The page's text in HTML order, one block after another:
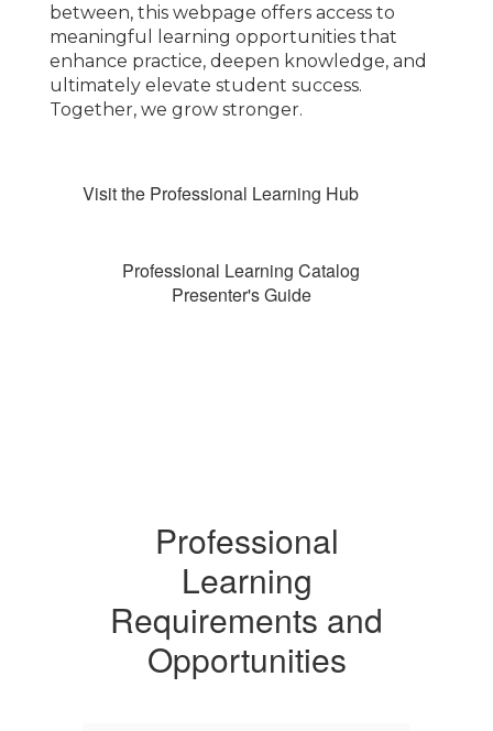
between, this webpage offers access to
meaningful learning opportunities that
enhance practice, deepen knowledge, and
ultimately elevate student success.
Together, we grow stronger.
Visit the Professional Learning Hub
Professional Learning Catalog
Presenter's Guide
Professional
Learning
Requirements and
Opportunities